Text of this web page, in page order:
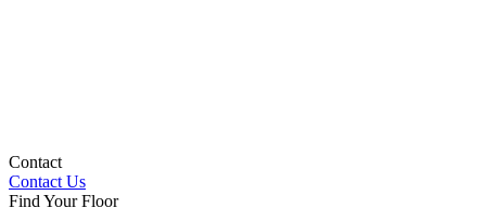
Contact
Contact Us
Find Your Floor